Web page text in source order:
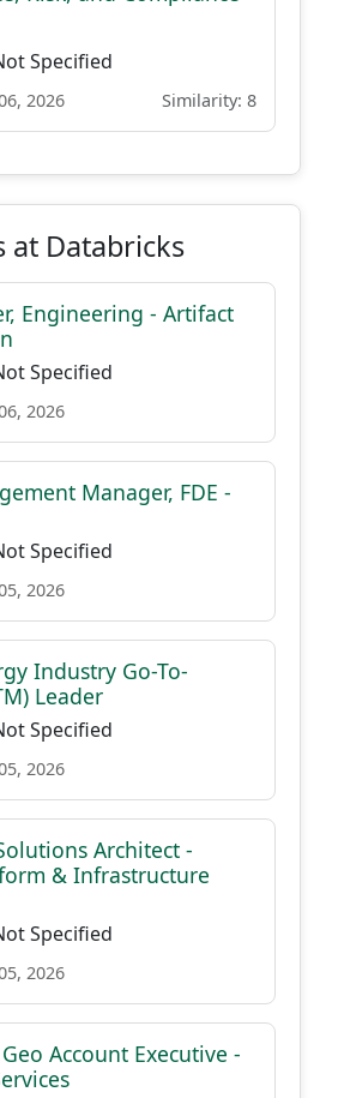
Specified
2026 Similarity: 8
at Databricks
Engineering - Artifact
Specified
2026
Manager, FDE -
Specified
2026
Industry Go-To-
Leader
Specified
2026
Architect -
& Infrastructure
Specified
2026
Account Executive -